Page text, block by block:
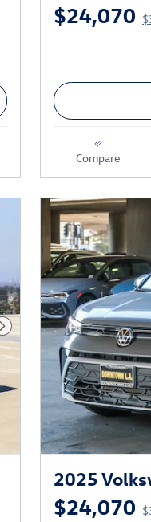
$24,070
Compare
Next Photo
2025
$24,070